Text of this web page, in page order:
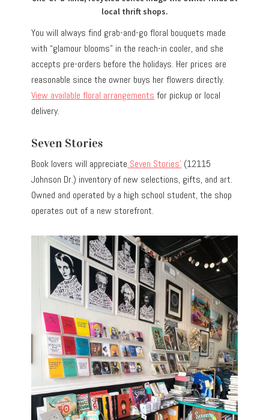
local thrift shops.
You will always find grab-and-go floral bouquets made
with “glamour blooms” in the reach-in cooler, and she
accepts pre-orders before the holidays. Her prices are
reasonable since the owner buys her flowers directly.
View available floral arrangements for pickup or local
delivery.
Seven Stories
Book lovers will appreciate Seven Stories’ (12115
Johnson Dr.) inventory of new selections, gifts, and art.
Owned and operated by a high school student, the shop
operates out of a new storefront.